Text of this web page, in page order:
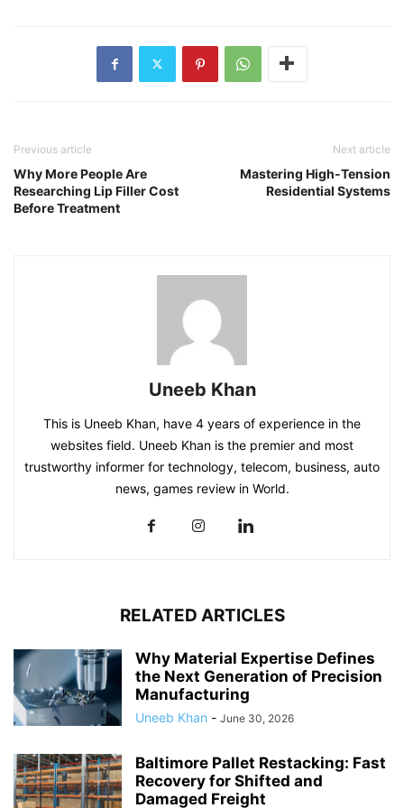
Previous article
Why More People Are
Researching Lip Filler Cost
Before Treatment
Next article
Mastering High-Tension
Residential Systems
Uneeb Khan
This is Uneeb Khan, have 4 years of experience in the
websites field. Uneeb Khan is the premier and most
trustworthy informer for technology, telecom, business, auto
news, games review in World.
RELATED ARTICLES
Why Material Expertise Defines
the Next Generation of Precision
Manufacturing
Uneeb Khan - June 30, 2026
Baltimore Pallet Restacking: Fast
Recovery for Shifted and
Damaged Freight